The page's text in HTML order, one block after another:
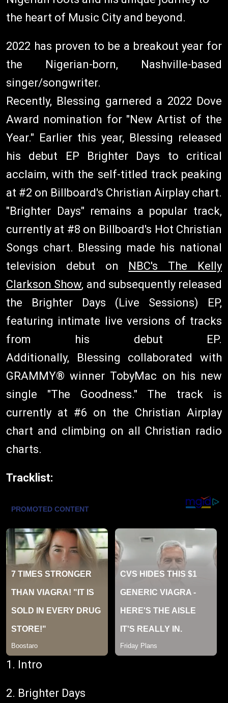
the heart of Music City and beyond.
2022 has proven to be a breakout year for
the Nigerian-born, Nashville-based
singer/songwriter.
Recently, Blessing garnered a 2022 Dove
Award nomination for "New Artist of the
Year." Earlier this year, Blessing released
his debut EP Brighter Days to critical
acclaim, with the self-titled track peaking
at #2 on Billboard's Christian Airplay chart.
"Brighter Days" remains a popular track,
currently at #8 on Billboard's Hot Christian
Songs chart. Blessing made his national
television debut on NBC's The Kelly
Clarkson Show, and subsequently released
the Brighter Days (Live Sessions) EP,
featuring intimate live versions of tracks
from his debut EP.
Additionally, Blessing collaborated with
GRAMMY® winner TobyMac on his new
single "The Goodness." The track is
currently at #6 on the Christian Airplay
chart and climbing on all Christian radio
charts.
Tracklist:
1. Intro
2. Brighter Days